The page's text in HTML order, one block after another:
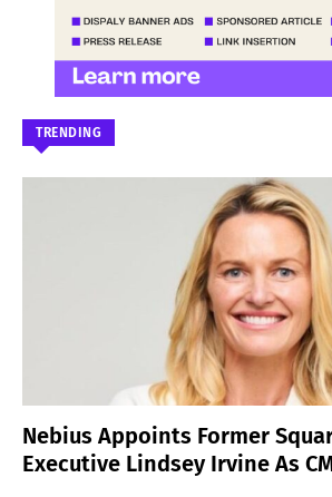
TRENDING
Nebius Appoints Former
Executive Lindsey Irvine As